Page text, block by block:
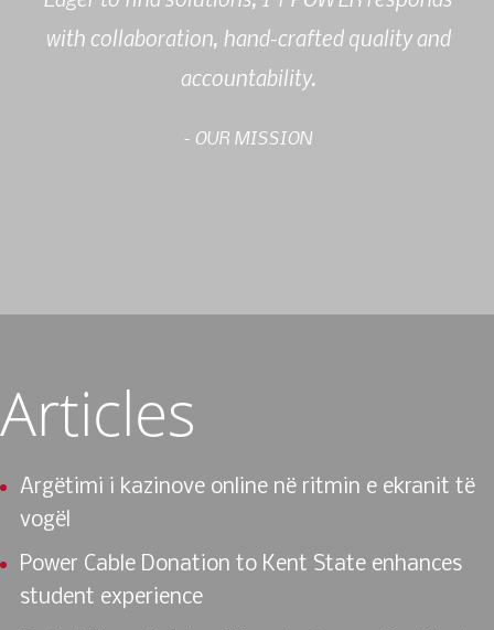
with collaboration, hand-crafted quality and
accountability.
- OUR MISSION
Articles
Argëtimi i kazinove online në ritmin e ekranit të
vogël
Power Cable Donation to Kent State enhances
student experience